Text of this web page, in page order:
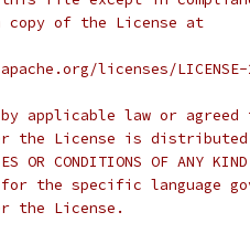
copy of the License at
licenses/
applicable law or
the License is distributed
OR CONDITIONS OF
the specific language
the License.